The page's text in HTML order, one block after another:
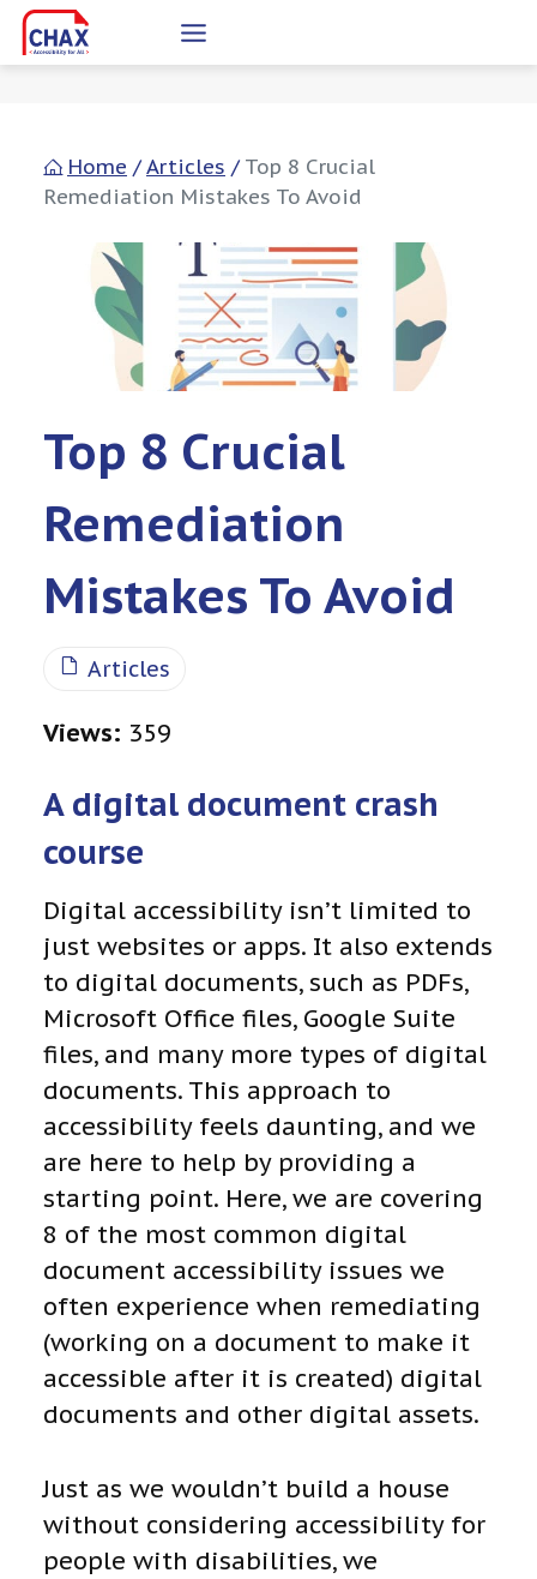
Skip
to
Home /Articles / Top 8 Crucial
Remediation Mistakes To Avoid
Top 8 Crucial
Remediation
Mistakes To Avoid
Articles
Views: 359
A digital document crash
course
Digital accessibility isn’t limited to
just websites or apps. It also extends
to digital documents, such as PDFs,
Microsoft Office files, Google Suite
files, and many more types of digital
documents. This approach to
accessibility feels daunting, and we
are here to help by providing a
starting point. Here, we are covering
8 of the most common digital
document accessibility issues we
often experience when remediating
(working on a document to make it
accessible after it is created) digital
documents and other digital assets.
Just as we wouldn’t build a house
without considering accessibility for
people with disabilities, we